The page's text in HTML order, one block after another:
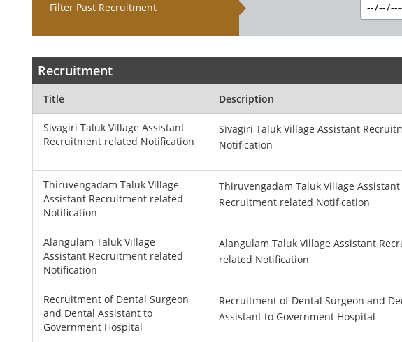
Filter Past Recruitment
Recruitment
Title Description
Sivagiri Taluk Village Assistant
Recruitment related Notification
Sivagiri Taluk Village Assistant
Notification
Thiruvengadam Taluk Village
Assistant Recruitment related
Notification
Thiruvengadam Taluk Village Assistant
Recruitment related Notification
Alangulam Taluk Village
Assistant Recruitment related
Notification
Alangulam Taluk Village Assistant
related Notification
Recruitment of Dental Surgeon
and Dental Assistant to
Government Hospital
Recruitment of Dental Surgeon and
Assistant to Government Hospital